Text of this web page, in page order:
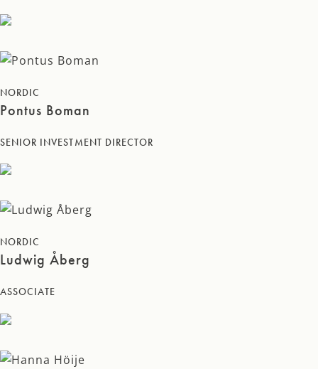
NORDIC
Pontus Boman
SENIOR INVESTMENT DIRECTOR
NORDIC
Ludwig Åberg
ASSOCIATE